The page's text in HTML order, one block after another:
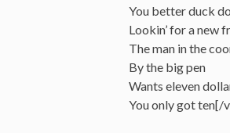
You better duck
Lookin’ for a new
The man in the
By the big pen
Wants eleven
You only got ten[/